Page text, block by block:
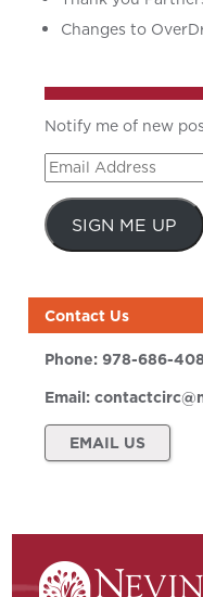
Changes to
Notify me of new
Email
Address
SIGN ME UP
Contact Us
Phone:978-686-
Email:
EMAIL US